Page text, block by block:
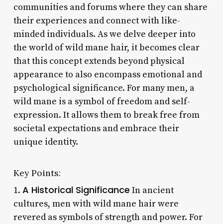
communities and forums where they can share
their experiences and connect with like-
minded individuals. As we delve deeper into
the world of wild mane hair, it becomes clear
that this concept extends beyond physical
appearance to also encompass emotional and
psychological significance. For many men, a
wild mane is a symbol of freedom and self-
expression. It allows them to break free from
societal expectations and embrace their
unique identity.
Key Points:
1. A Historical Significance In ancient
cultures, men with wild mane hair were
revered as symbols of strength and power. For